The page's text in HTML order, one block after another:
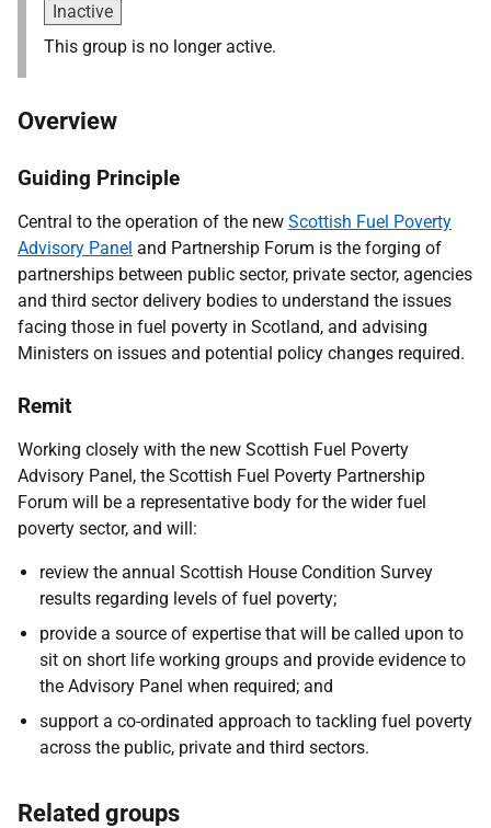
Inactive
This group is no longer active.
Overview
Guiding Principle
Central to the operation of the new Scottish Fuel Poverty
Advisory Panel and Partnership Forum is the forging of
partnerships between public sector, private sector, agencies
and third sector delivery bodies to understand the issues
facing those in fuel poverty in Scotland, and advising
Ministers on issues and potential policy changes required.
Remit
Working closely with the new Scottish Fuel Poverty
Advisory Panel, the Scottish Fuel Poverty Partnership
Forum will be a representative body for the wider fuel
poverty sector, and will:
review the annual Scottish House Condition Survey
results regarding levels of fuel poverty;
provide a source of expertise that will be called upon to
sit on short life working groups and provide evidence to
the Advisory Panel when required; and
support a co-ordinated approach to tackling fuel poverty
across the public, private and third sectors.
Related groups